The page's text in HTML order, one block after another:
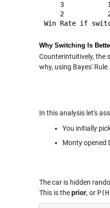
3
2
Why Switching Is
Counterintuitively, the
why, using Bayes' Rule.
In this analysis let's
You initially
Monty opened
The car is hidden
This is theprior, or